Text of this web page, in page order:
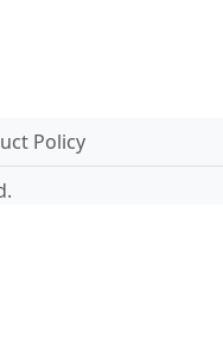
Policy